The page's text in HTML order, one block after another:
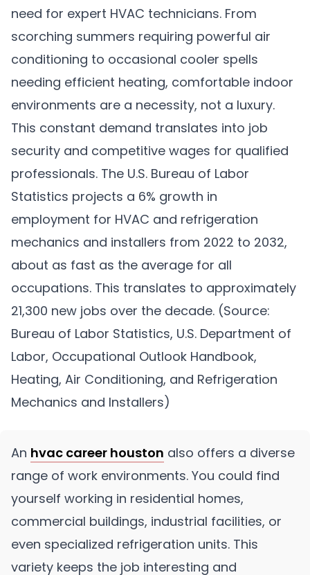
need for expert HVAC technicians. From
scorching summers requiring powerful air
conditioning to occasional cooler spells
needing efficient heating, comfortable indoor
environments are a necessity, not a luxury.
This constant demand translates into job
security and competitive wages for qualified
professionals. The U.S. Bureau of Labor
Statistics projects a 6% growth in
employment for HVAC and refrigeration
mechanics and installers from 2022 to 2032,
about as fast as the average for all
occupations. This translates to approximately
21,300 new jobs over the decade. (Source:
Bureau of Labor Statistics, U.S. Department of
Labor, Occupational Outlook Handbook,
Heating, Air Conditioning, and Refrigeration
Mechanics and Installers)
An hvac career houston also offers a diverse
range of work environments. You could find
yourself working in residential homes,
commercial buildings, industrial facilities, or
even specialized refrigeration units. This
variety keeps the job interesting and